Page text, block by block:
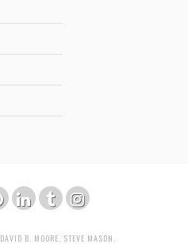
DAVID B. MOORE, STEVE MASON ,